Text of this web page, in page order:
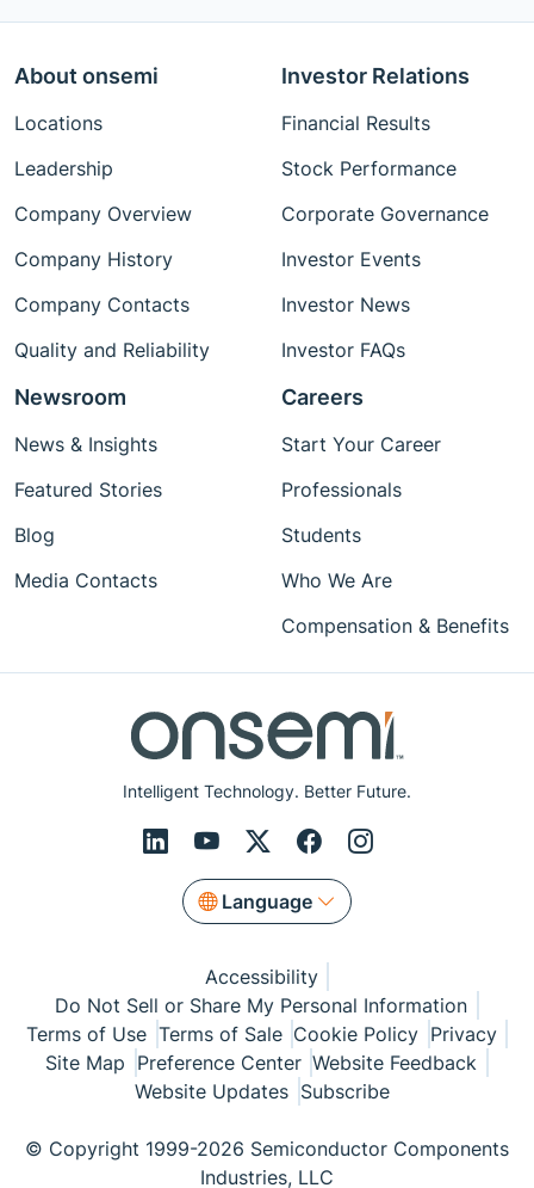
Intelligent Technology. Better Future.
Language
About onsemi
Locations
Leadership
Company Overview
Company History
Company Contacts
Quality and Reliability
Investor Relations
Financial Results
Stock Performance
Corporate Governance
Investor Events
Investor News
Investor FAQs
Newsroom
News & Insights
Featured Stories
Blog
Media Contacts
Careers
Start Your Career
Professionals
Students
Who We Are
Compensation & Benefits
Accessibility
Do Not Sell or Share My Personal Information
Terms of Use Terms of Sale Cookie Policy Privacy
Site Map Preference Center Website Feedback
Website Updates Subscribe
© Copyright 1999-2026 Semiconductor Components
Industries, LLC